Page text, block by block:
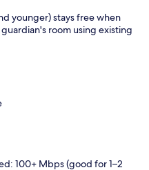
younger) stays free when
room using existing
100+ Mbps (good for 1–2